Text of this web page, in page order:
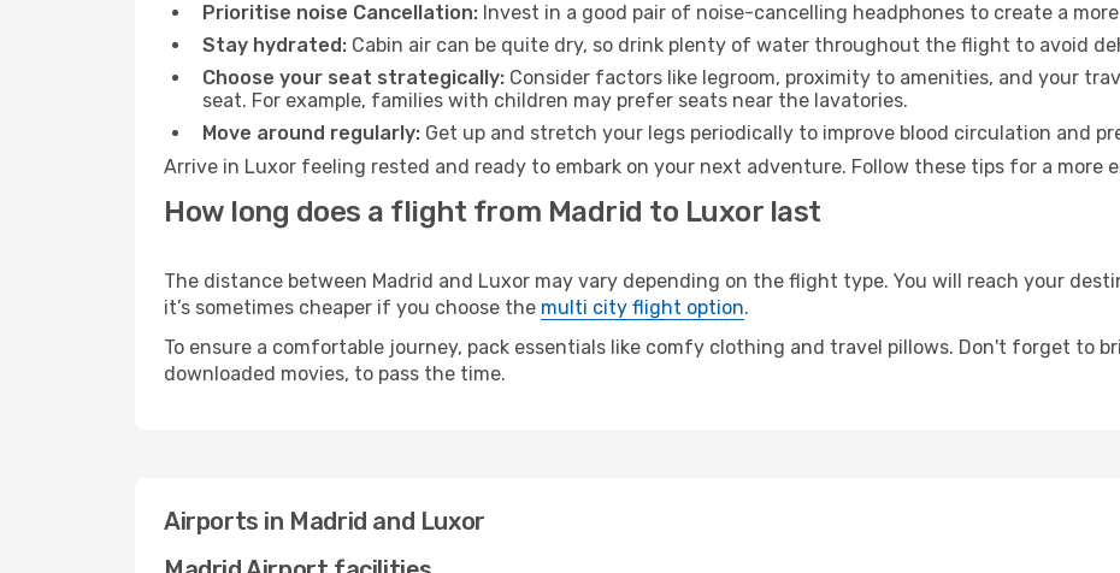
Prioritise noise Cancellation: Invest in a good pair of noise-cancelling headphones to create a
Stay hydrated: Cabin air can be quite dry, so drink plenty of water throughout the flight to avoid
Choose your seat strategically: Consider factors like legroom, proximity to amenities, and your
seat. For example, families with children may prefer seats near the lavatories.
Move around regularly: Get up and stretch your legs periodically to improve blood circulation and
Arrive in Luxor feeling rested and ready to embark on your next adventure. Follow these tips for a more
How long does a flight from Madrid to Luxor last
The distance between Madrid and Luxor may vary depending on the flight type. You will reach your
it’s sometimes cheaper if you choose the multi city flight option.
To ensure a comfortable journey, pack essentials like comfy clothing and travel pillows. Don't forget to
downloaded movies, to pass the time.
Airports in Madrid and Luxor